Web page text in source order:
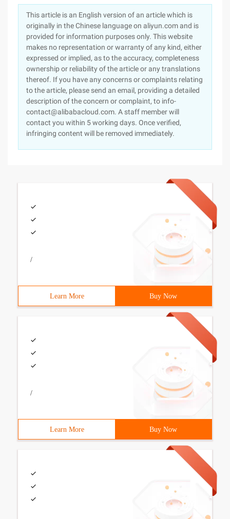
This article is an English version of an article which is
originally in the Chinese language on aliyun.com and is
provided for information purposes only. This website
makes no representation or warranty of any kind, either
expressed or implied, as to the accuracy, completeness
ownership or reliability of the article or any translations
thereof. If you have any concerns or complaints relating
to the article, please send an email, providing a detailed
description of the concern or complaint, to info-
contact@alibabacloud.com. A staff member will
contact you within 5 working days. Once verified,
infringing content will be removed immediately.
/
Learn More Buy Now
/
Learn More Buy Now